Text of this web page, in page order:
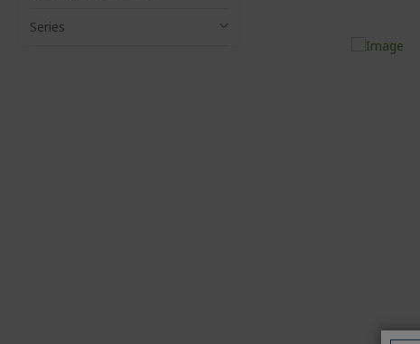
Series